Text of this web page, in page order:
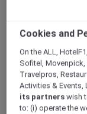
ALL Accor+
Le Petit-
Cookies and
On the ALL,
Sofitel, Movenpick,
Travelpros,
Activities &
its partners wish
to: (i) operate the